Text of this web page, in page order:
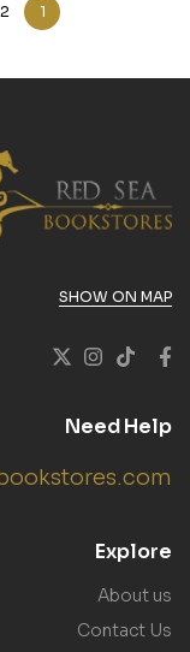
1
2
SHOW ON MAP
Need Help
Explore
About us
Contact Us